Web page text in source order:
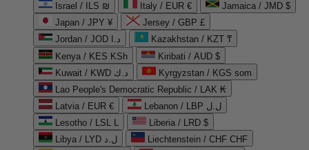
Israel / ILS ₪
Italy / EUR €
Jamaica / JMD $
Japan / JPY ¥
Jersey / GBP £
Jordan / JOD د.ا
Kazakhstan / KZT ₸
Kenya / KES KSh
Kiribati / AUD $
Kuwait / KWD د.ك
Kyrgyzstan / KGS som
Lao People's Democratic Republic / LAK ₭
Latvia / EUR €
Lebanon / LBP ل.ل
Lesotho / LSL L
Liberia / LRD $
Libya / LYD ل.د
Liechtenstein / CHF CHF